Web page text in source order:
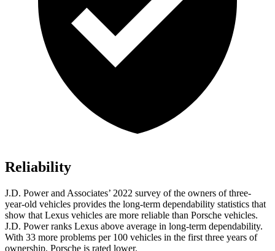
Reliability
J.D. Power and Associates’ 2022 survey of the owners of three-
year-old vehicles provides the long-term dependability statistics that
show that Lexus vehicles are more reliable than Porsche vehicles.
J.D. Power ranks Lexus above average in long-term dependability.
With 33 more problems per 100 vehicles in the first three years of
ownership, Porsche is rated lower.